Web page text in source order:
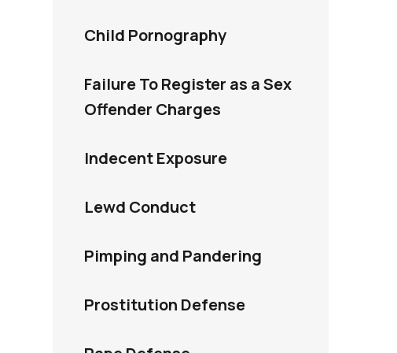
Child Pornography
Failure To Register as a Sex
Offender Charges
Indecent Exposure
Lewd Conduct
Pimping and Pandering
Prostitution Defense